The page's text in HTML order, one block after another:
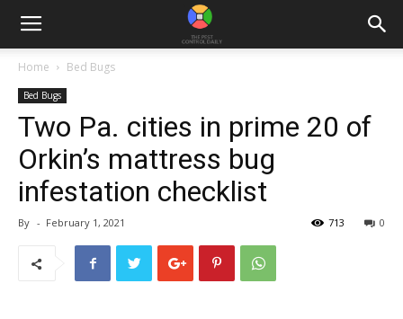
Home Bed Bugs
Bed Bugs
Two Pa. cities in prime 20 of
Orkin’s mattress bug
infestation checklist
By - February 1, 2021 0
713